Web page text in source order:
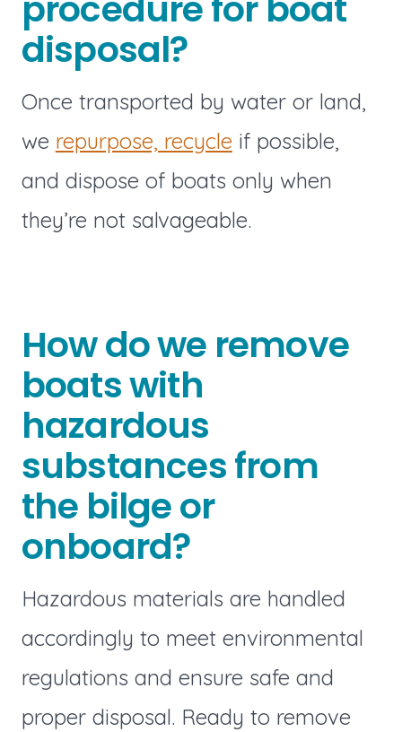
disposal?
Once transported by water or land,
we repurpose, recycle if possible,
and dispose of boats only when
they’re not salvageable.
How do we remove
boats with
hazardous
substances from
the bilge or
onboard?
Hazardous materials are handled
accordingly to meet environmental
regulations and ensure safe and
proper disposal. Ready to remove